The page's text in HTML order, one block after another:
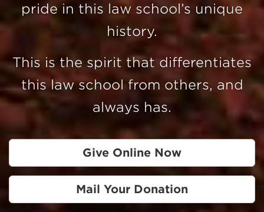
pride in this law school’s unique
history.
This is the spirit that differentiates
this law school from others, and
always has.
Give Online Now
Mail Your Donation